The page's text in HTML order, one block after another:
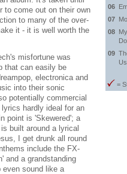
to come out on their own
to many of the over-
it - it is well worth the
misfortune was
that can easily be
electronica and
into their sonic
potentially commercial
hardly ideal for an
point is 'Skewered'; a
built around a lyrical
I get drunk all round
include the FX-
and a grandstanding
even sound like a
06
07
08
09
=